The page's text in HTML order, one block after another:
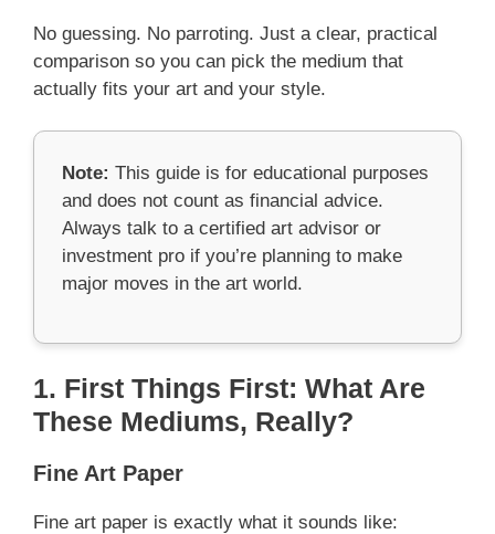
No guessing. No parroting. Just a clear, practical
comparison so you can pick the medium that
actually fits your art and your style.
Note: This guide is for educational purposes
and does not count as financial advice.
Always talk to a certified art advisor or
investment pro if you’re planning to make
major moves in the art world.
1. First Things First: What Are
These Mediums, Really?
Fine Art Paper
Fine art paper is exactly what it sounds like: